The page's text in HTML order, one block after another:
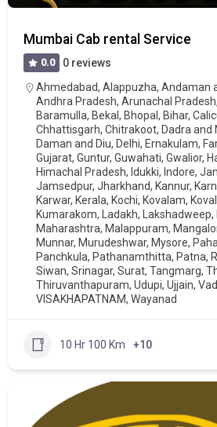
Mumbai Cab rental Service
0.0
0 reviews
Ahmedabad, Alappuzha, Andaman
Andhra Pradesh, Arunachal Pradesh,
Baramulla, Bekal , Bhopal , Bihar,
Chhattisgarh, Chitrakoot, Dadra and
Daman and Diu, Delhi, Ernakulam,
Gujarat, Guntur, Guwahati, Gwalior,
Himachal Pradesh, Idukki, Indore,
Jamsedpur, Jharkhand, Kannur,
Karwar, Kerala, Kochi, Kovalam,
Kumarakom, Ladakh, Lakshadweep,
Maharashtra, Malappuram,
Munnar, Murudeshwar, Mysore,
Panchkula, Pathanamthitta, Patna,
Siwan, Srinagar, Surat, Tangmarg,
Thiruvanthapuram, Udupi, Ujjain,
VISAKHAPATNAM, Wayanad
10 Hr 100 Km +10